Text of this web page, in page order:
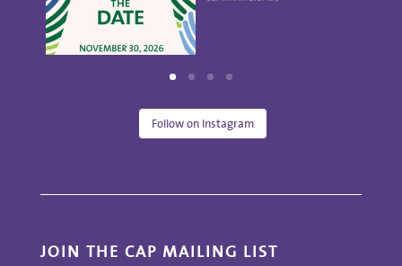
Follow on Instagram
JOIN THE CAP MAILING LIST